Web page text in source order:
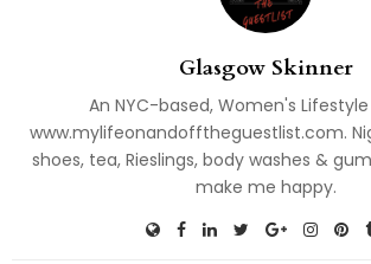
Glasgow Skinner
An NYC-based, Women's
www.mylifeonandofftheguestlist.com.
shoes, tea, Rieslings, body washes &
make me happy.